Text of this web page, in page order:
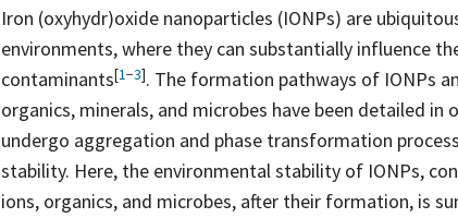
Iron (oxyhydr)oxide nanoparticles (IONPs) are
environments, where they can substantially influence
contaminants[1−3]. The formation pathways of IONPs
organics, minerals, and microbes have been detailed in
undergo aggregation and phase transformation
stability. Here, the environmental stability of IONPs,
ions, organics, and microbes, after their formation, is